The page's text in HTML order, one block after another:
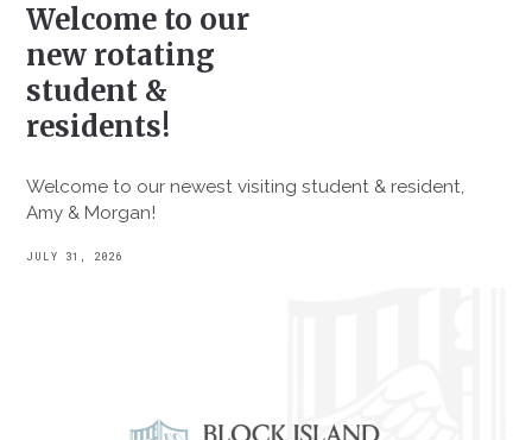
Welcome to our
new rotating
student &
residents!
Welcome to our newest visiting student & resident,
Amy & Morgan!
JULY 31, 2026